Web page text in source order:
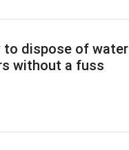
to dispose of water
without a fuss